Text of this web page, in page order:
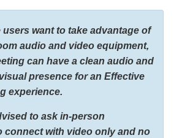
users want to take advantage of
audio and video equipment,
can have a clean audio and
presence for an Effective
experience.
to ask in-person
connect with video only and no